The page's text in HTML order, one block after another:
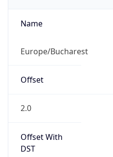
Name
Europe/Bucharest
Offset
2.0
Offset With
DST